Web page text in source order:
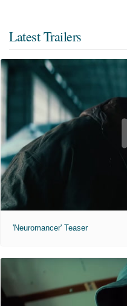
Latest Trailers
'Neuromancer' Teaser